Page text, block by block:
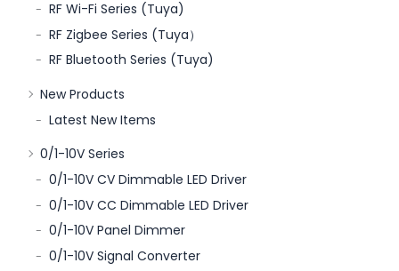
RF Wi-Fi Series (Tuya)
RF Zigbee Series (Tuya）
RF Bluetooth Series (Tuya)
New Products
Latest New Items
0/1-10V Series
0/1-10V CV Dimmable LED Driver
0/1-10V CC Dimmable LED Driver
0/1-10V Panel Dimmer
0/1-10V Signal Converter